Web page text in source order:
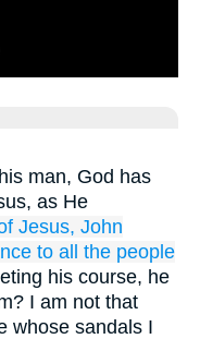
man, God has
as He
Jesus, John
to all the people
his course, he
I am not that
whose sandals I